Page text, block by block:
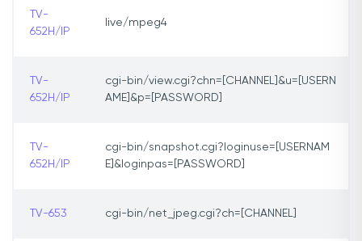
TV-
652H/IP
live/mpeg4
TV-
652H/IP
cgi-bin/view.cgi?chn=[CHANNEL]&u=[USERN
AME]&p=[PASSWORD]
TV-
652H/IP
cgi-bin/snapshot.cgi?loginuse=[USERNAM
E]&loginpas=[PASSWORD]
TV-653 cgi-bin/net_jpeg.cgi?ch=[CHANNEL]